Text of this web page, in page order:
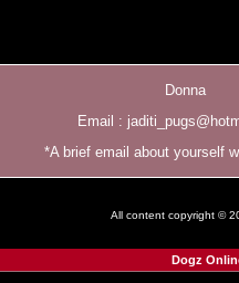
Donna
Email :
*A brief email about yourself
All content copyright ©
Dogz